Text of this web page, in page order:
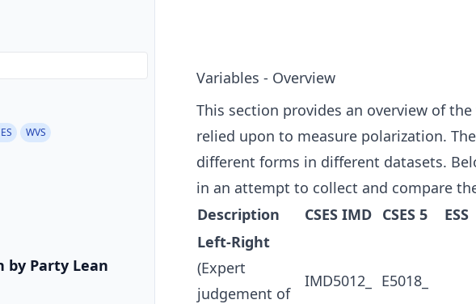
WVS
Party Lean
Variables - Overview
This section provides an overview of
relied upon to measure polarization.
different forms in different datasets.
in an attempt to collect and compare
Description
CSES IMD CSES 5 ESS
Left-Right
(Expert
judgement of
IMD5012_ E5018_